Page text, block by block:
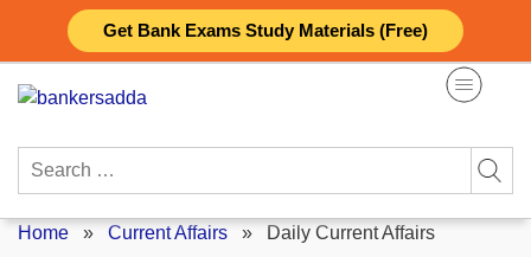
Get Bank Exams Study Materials (Free)
content
Search
Home » Current Affairs » Daily Current Affairs